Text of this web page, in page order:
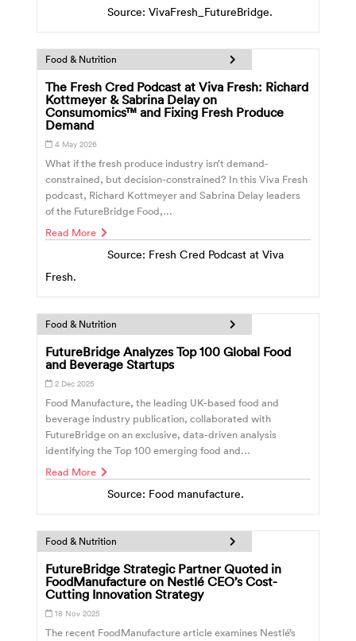
Source: VivaFresh_FutureBridge.
Food & Nutrition
The Fresh Cred Podcast at Viva Fresh: Richard
Kottmeyer & Sabrina Delay on
Consumomics™ and Fixing Fresh Produce
Demand
4 May 2026
What if the fresh produce industry isn’t demand-
constrained, but decision-constrained? In this Viva Fresh
podcast, Richard Kottmeyer and Sabrina Delay leaders
of the FutureBridge Food,...
Read More
Source: Fresh Cred Podcast at Viva
Fresh.
Food & Nutrition
FutureBridge Analyzes Top 100 Global Food
and Beverage Startups
2 Dec 2025
Food Manufacture, the leading UK-based food and
beverage industry publication, collaborated with
FutureBridge on an exclusive, data-driven analysis
identifying the Top 100 emerging food and...
Read More
Source: Food manufacture.
Food & Nutrition
FutureBridge Strategic Partner Quoted in
FoodManufacture on Nestlé CEO’s Cost-
Cutting Innovation Strategy
18 Nov 2025
The recent FoodManufacture article examines Nestlé’s